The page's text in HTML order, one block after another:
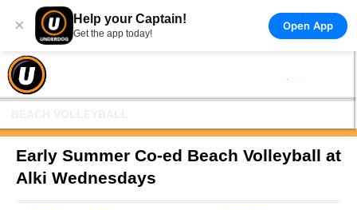
× Help your Captain!
Get the app today!
Open App
Early Summer Co-ed Beach Volleyball at
Alki Wednesdays